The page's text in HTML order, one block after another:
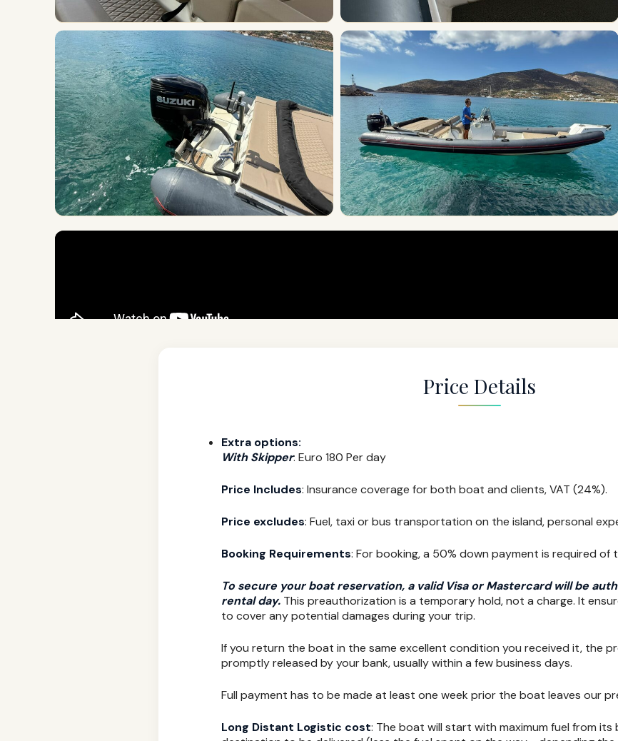
Price Details
Extra options:
With Skipper: Euro 180 Per day
Price Includes: Insurance coverage for both boat and clients, VAT (24%).
Price excludes: Fuel, taxi or bus transportation on the island, personal
Booking Requirements: For booking, a 50% down payment is required of
To secure your boat reservation, a valid Visa or Mastercard will be
rental day. This preauthorization is a temporary hold, not a charge. It
to cover any potential damages during your trip.
If you return the boat in the same excellent condition you received it, the
promptly released by your bank, usually within a few business days.
Full payment has to be made at least one week prior the boat leaves our
Long Distant Logistic cost: The boat will start with maximum fuel from